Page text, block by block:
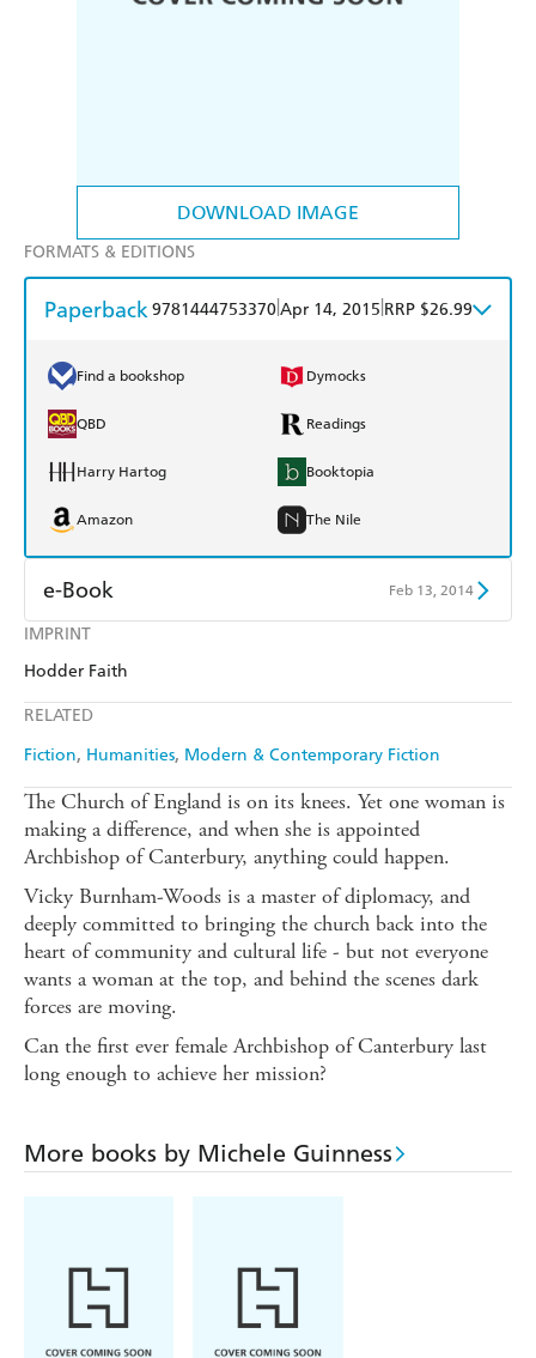
DOWNLOAD IMAGE
IMPRINT
Hodder Faith
RELATED
Fiction Humanities Modern & Contemporary Fiction
FORMATS & EDITIONS
Paperback9781444753370Apr 14, 2015 RRP $26.99
Find a bookshop Dymocks
QBD Readings
Harry Hartog Booktopia
Amazon The Nile
e-Book Feb 13, 2014
Amazon Kindle
The Church of England is on its knees. Yet one woman is
making a difference, and when she is appointed
Archbishop of Canterbury, anything could happen.
Vicky Burnham-Woods is a master of diplomacy, and
deeply committed to bringing the church back into the
heart of community and cultural life - but not everyone
wants a woman at the top, and behind the scenes dark
forces are moving.
Can the first ever female Archbishop of Canterbury last
long enough to achieve her mission?
More books by Michele Guinness